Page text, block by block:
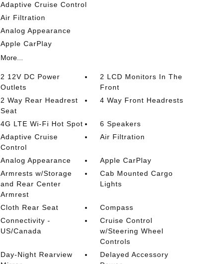
Adaptive Cruise Control
Air Filtration
Analog Appearance
Apple CarPlay
More...
2 12V DC Power
Outlets
2 LCD Monitors In The
Front
2 Way Rear Headrest
Seat
4 Way Front Headrests
4G LTE Wi-Fi Hot Spot
6 Speakers
Adaptive Cruise
Control
Air Filtration
Analog Appearance
Apple CarPlay
Armrests w/Storage
and Rear Center
Armrest
Cab Mounted Cargo
Lights
Cloth Rear Seat
Compass
Connectivity -
US/Canada
Cruise Control
w/Steering Wheel
Controls
Day-Night Rearview
Delayed Accessory